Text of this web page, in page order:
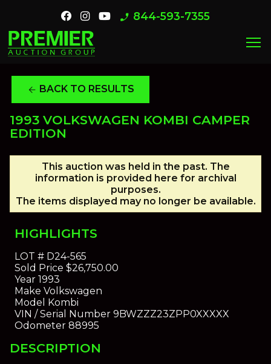
phone_enabled 844-593-7355
menu
arrow_back BACK TO RESULTS
1993 VOLKSWAGEN KOMBI CAMPER
EDITION
This auction was held in the past. The
information is provided here for archival
purposes.
The items displayed may no longer be available.
HIGHLIGHTS
LOT #D24-565
Sold Price $26,750.00
Year1993
Make Volkswagen
Model Kombi
VIN / Serial Number9BWZZZ23ZPP0XXXXX
Odometer88995
DESCRIPTION